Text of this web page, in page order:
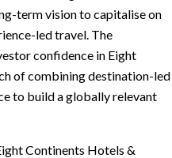
term vision to capitalise on
led travel. The
confidence in Eight
of combining destination-led
to build a globally relevant
Continents Hotels &